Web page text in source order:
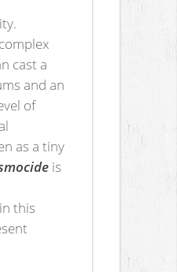
cast a
and an
of
as a tiny
is
this